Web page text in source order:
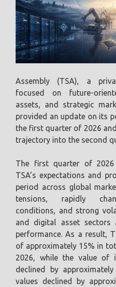
Assembly (TSA), a
focused on future-
assets, and strategic
provided an update on its
the first quarter of 2026
trajectory into the second
The first quarter of
TSA’s expectations and
period across global
tensions, rapidly
conditions, and strong
and digital asset sectors
performance. As a result,
of approximately 15% in
2026, while the value of
declined by
values declined by